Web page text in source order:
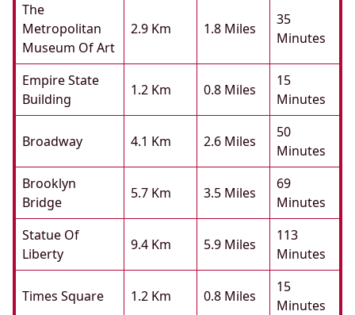
The
Metropolitan
Museum Of Art
2.9 Km 1.8 Miles
35
Minutes
Empire State
Building
1.2 Km 0.8 Miles
15
Minutes
Broadway 4.1 Km 2.6 Miles
50
Minutes
Brooklyn
Bridge
5.7 Km 3.5 Miles
69
Minutes
Statue Of
Liberty
9.4 Km 5.9 Miles
113
Minutes
Times Square 1.2 Km 0.8 Miles
15
Minutes